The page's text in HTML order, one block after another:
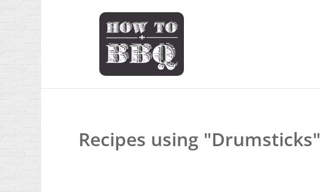
Recipes using "Drumsticks"